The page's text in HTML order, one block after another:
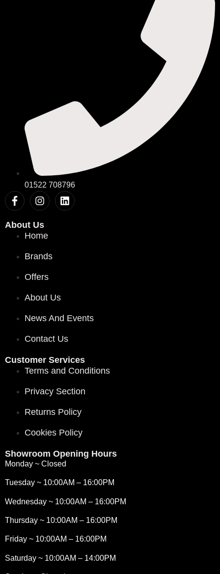
01522 708796
About Us
Home
Brands
Offers
About Us
News And Events
Contact Us
Customer Services
Terms and Conditions
Privacy Section
Returns Policy
Cookies Policy
Showroom Opening Hours
Monday ~ Closed
Tuesday ~ 10:00AM – 16:00PM
Wednesday ~ 10:00AM – 16:00PM
Thursday ~ 10:00AM – 16:00PM
Friday ~ 10:00AM – 16:00PM
Saturday ~ 10:00AM – 14:00PM